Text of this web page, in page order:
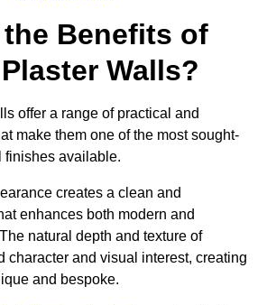
Benefits of
Walls?
offer a range of practical and
make them one of the most sought-
finishes available.
creates a clean and
enhances both modern and
natural depth and texture of
character and visual interest, creating
and bespoke.